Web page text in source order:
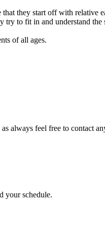
they start off with relative
to fit in and understand
of all ages.
always feel free to contact
your schedule.